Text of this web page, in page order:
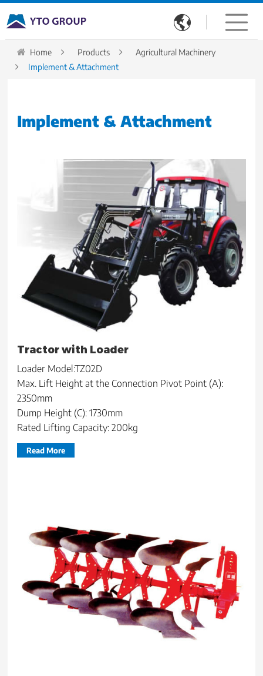

Home Products
Agricultural Machinery
Implement & Attachment
Implement & Attachment
Tractor with Loader
Loader Model:TZ02D
Max. Lift Height at the Connection Pivot Point (A):
2350mm
Dump Height (C): 1730mm
Rated Lifting Capacity: 200kg
Read More